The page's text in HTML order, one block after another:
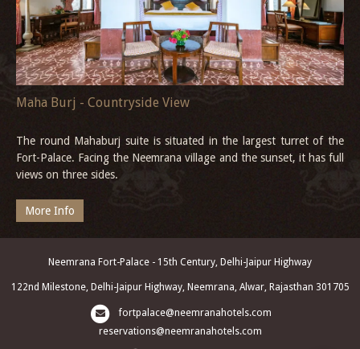
Maha Burj - Countryside View
The round Mahaburj suite is situated in the largest turret of the
Fort-Palace. Facing the Neemrana village and the sunset, it has full
views on three sides.
More Info
Neemrana Fort-Palace - 15th Century, Delhi-Jaipur Highway
122nd Milestone, Delhi-Jaipur Highway, Neemrana, Alwar, Rajasthan 301705
fortpalace@neemranahotels.com
reservations@neemranahotels.com